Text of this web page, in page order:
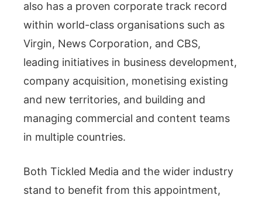
also has a proven corporate track record
within world-class organisations such as
Virgin, News Corporation, and CBS,
leading initiatives in business development,
company acquisition, monetising existing
and new territories, and building and
managing commercial and content teams
in multiple countries.
Both Tickled Media and the wider industry
stand to benefit from this appointment,